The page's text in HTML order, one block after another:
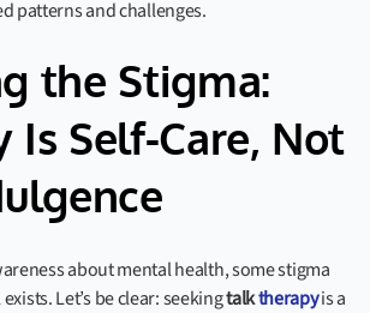
patterns and challenges.
the Stigma:
Is Self-Care, Not
about mental health, some stigma
Let’s be clear: seekingtalktherapyis a